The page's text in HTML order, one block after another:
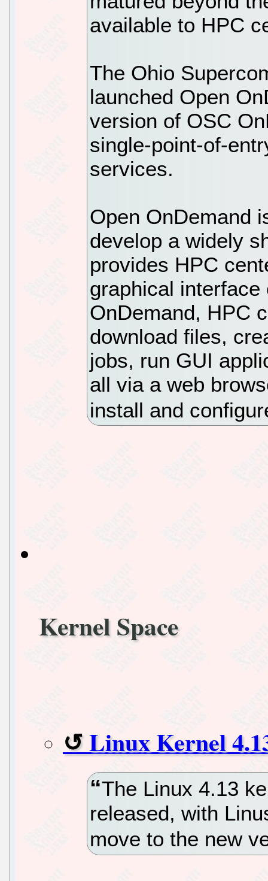
available to HPC
The Ohio
launched Open
version of OSC
single-point-of-
services.
Open OnDemand
develop a widely
provides HPC
graphical
OnDemand, HPC
download files,
jobs, run GUI
all via a web
install and
Kernel Space
Linux Kernel
The Linux 4.13
released, with
move to the new